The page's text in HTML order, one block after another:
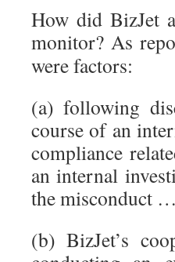
How did BizJet
monitor? As
were factors:
(a) following
course of an
compliance
an internal
the misconduct
(b) BizJet’s